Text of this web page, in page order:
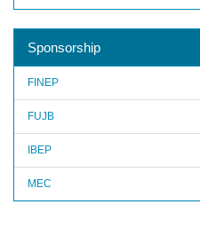
Sponsorship
FINEP
FUJB
IBEP
MEC